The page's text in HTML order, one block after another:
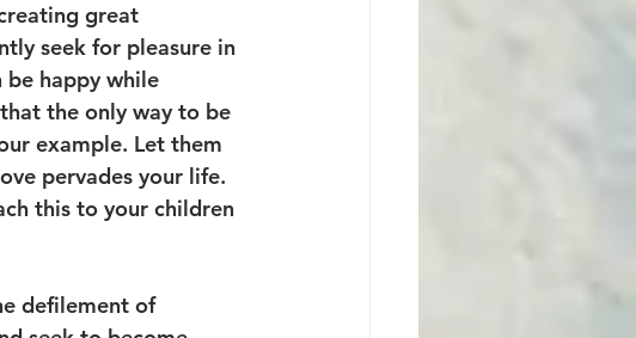
great
seek for pleasure in
be happy while
the only way to be
example. Let them
pervades your life.
this to your children
defilement of